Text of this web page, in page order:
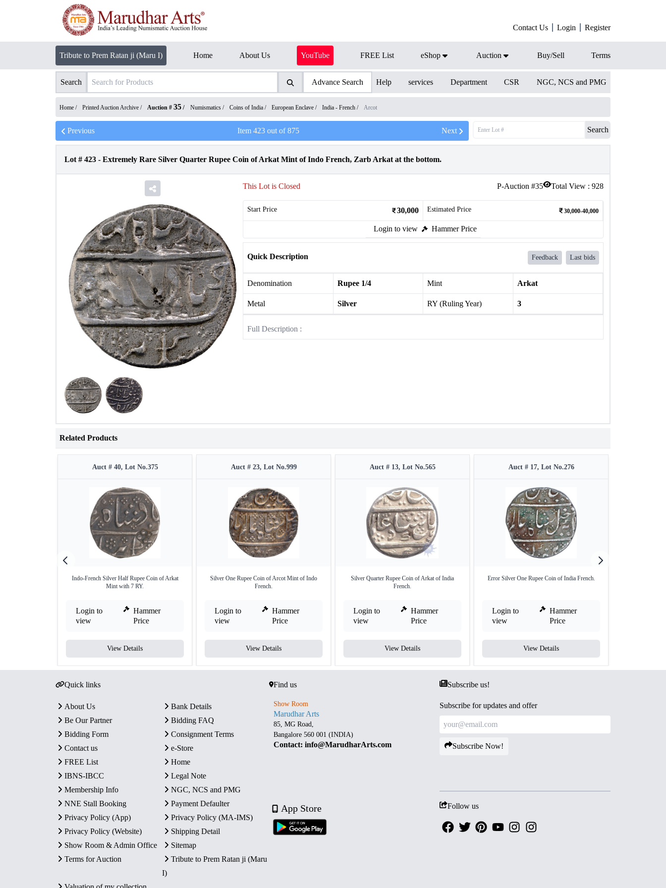
Contact Us Login Register
Tribute to Prem Ratan ji (Maru I) Home About Us YouTube FREE List eShop Auction Buy/Sell Terms
Search Advance Search Help services Department CSR NGC, NCS and PMG
Home / Printed Auction Archive / Auction # 35 / Numismatics / Coins of India / European Enclave / India - French / Arcot
Previous Item 423out of875 Next Search
Lot # 423 - Extremely Rare Silver Quarter Rupee Coin of Arkat Mint of Indo French, Zarb Arkat at the bottom.
P-Auction #35 Total View : 928
This Lot is Closed
Start Price 30,000 Estimated Price 30,000-40,000
Login to view Hammer Price
Quick Description Feedback Last bids
Denomination Rupee 1/4 Mint Arkat
Metal Silver RY (Ruling Year) 3
Full Description :
Related Products
Auct # 40, Lot No.375
Indo-French Silver Half Rupee Coin of Arkat
Mint with 7 RY.
Login to
view
Hammer
Price
View Details
Auct # 23, Lot No.999
Silver One Rupee Coin of Arcot Mint of Indo
French.
Login to
view
Hammer
Price
View Details
Auct # 13, Lot No.565
Silver Quarter Rupee Coin of Arkat of India
French.
Login to
view
Hammer
Price
View Details
Auct # 17, Lot No.276
Error Silver One Rupee Coin of India French.
Login to
view
Hammer
Price
View Details
Quick links
About Us
Bank Details
Be Our Partner
Bidding FAQ
Bidding Form
Consignment Terms
Contact us
e-Store
FREE List
Home
IBNS-IBCC
Legal Note
Membership Info
NGC, NCS and PMG
NNE Stall Booking
Payment Defaulter
Privacy Policy (App)
Privacy Policy (MA-IMS)
Privacy Policy (Website)
Shipping Detail
Show Room & Admin Office
Sitemap
Terms for Auction
Tribute to Prem Ratan ji (Maru
I)
Find us
Show Room
Marudhar Arts
85, MG Road,
Bangalore 560 001 (INDIA)
Contact: info@MarudharArts.com
App Store
Subscribe us!
Subscribe for updates and offer
Subscribe Now!
Follow us